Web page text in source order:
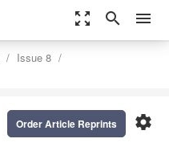
zoom_out_map search menu
Issue 8
settings
Order Article Reprints